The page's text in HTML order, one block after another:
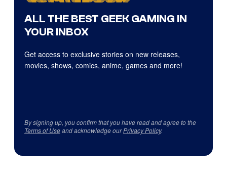
ALL THE BEST GEEK GAMING IN
YOUR INBOX
Get access to exclusive stories on new releases,
movies, shows, comics, anime, games and more!
By signing up, you confirm that you have read and agree to the
Terms of Useand acknowledge ourPrivacy Policy.